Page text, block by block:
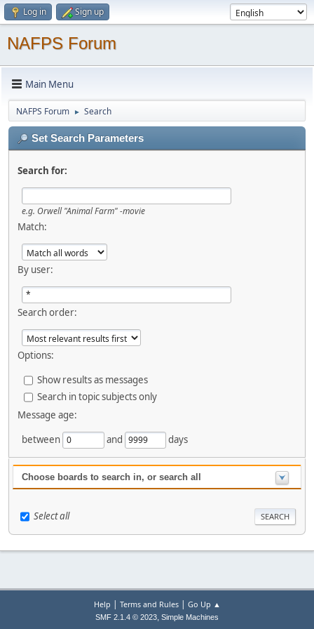
Log in Sign up
NAFPS Forum
Main Menu
NAFPS Forum ► Search
Set Search Parameters
Search for:
e.g. Orwell "Animal Farm" -movie
Match:
By user:
Search order:
Options:
Show results as messages
Search in topic subjects only
Message age:
between
and days
Choose boards to search in, or search all
Select all
Help | Terms and Rules| Go Up ▲
SMF 2.1.4 © 2023, Simple Machines